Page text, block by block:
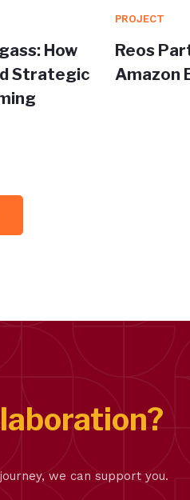
How
Strategic
PROJECT
Reos
Amazon
we can support you.